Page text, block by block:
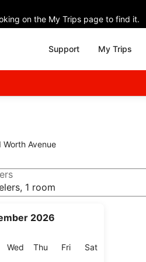
on the My Trips page to find it.
Support My Trips
Avenue
2026
Wed Wednesday
Thu Thursday
FriFriday
SatSaturday
1 room